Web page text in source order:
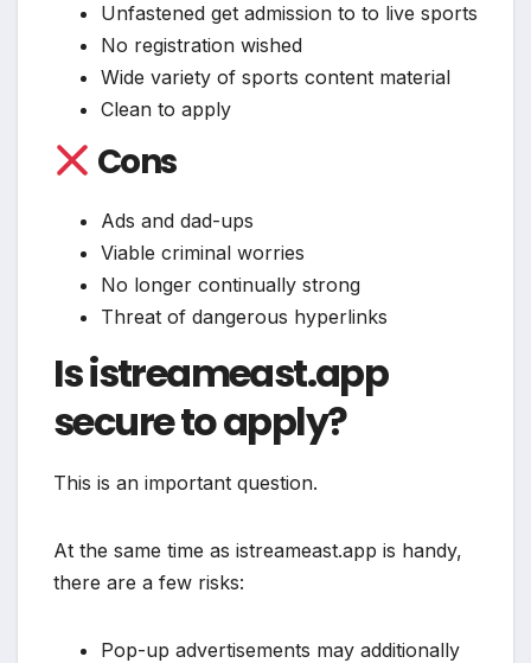
Unfastened get admission to to live sports
No registration wished
Wide variety of sports content material
Clean to apply
Cons
Ads and dad-ups
Viable criminal worries
No longer continually strong
Threat of dangerous hyperlinks
Is istreameast.app
secure to apply?
This is an important question.
At the same time as istreameast.app is handy,
there are a few risks:
Pop-up advertisements may additionally